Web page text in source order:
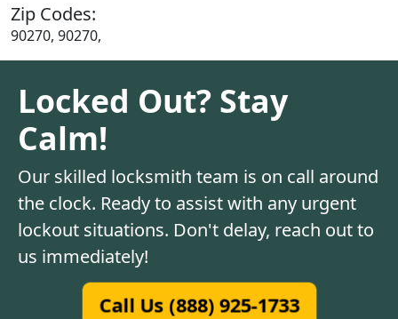
Zip Codes:
90270, 90270,
Locked Out? Stay
Calm!
Our skilled locksmith team is on call around
the clock. Ready to assist with any urgent
lockout situations. Don't delay, reach out to
us immediately!
Call Us (888) 925-1733